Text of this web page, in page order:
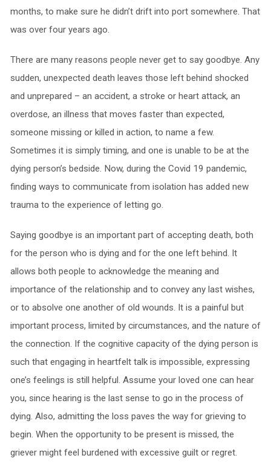
months, to make sure he didn’t drift into port somewhere. That
was over four years ago.
There are many reasons people never get to say goodbye. Any
sudden, unexpected death leaves those left behind shocked
and unprepared – an accident, a stroke or heart attack, an
overdose, an illness that moves faster than expected,
someone missing or killed in action, to name a few.
Sometimes it is simply timing, and one is unable to be at the
dying person’s bedside. Now, during the Covid 19 pandemic,
finding ways to communicate from isolation has added new
trauma to the experience of letting go.
Saying goodbye is an important part of accepting death, both
for the person who is dying and for the one left behind. It
allows both people to acknowledge the meaning and
importance of the relationship and to convey any last wishes,
or to absolve one another of old wounds. It is a painful but
important process, limited by circumstances, and the nature of
the connection. If the cognitive capacity of the dying person is
such that engaging in heartfelt talk is impossible, expressing
one’s feelings is still helpful. Assume your loved one can hear
you, since hearing is the last sense to go in the process of
dying. Also, admitting the loss paves the way for grieving to
begin. When the opportunity to be present is missed, the
griever might feel burdened with excessive guilt or regret.